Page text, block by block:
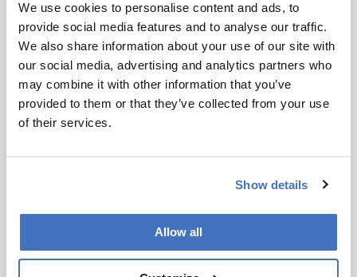
We use cookies to personalise content and ads, to
provide social media features and to analyse our traffic.
We also share information about your use of our site with
our social media, advertising and analytics partners who
may combine it with other information that you’ve
provided to them or that they’ve collected from your use
of their services.
Show details
Allow all
for full
context, data,
and
methodology
.
Recommended